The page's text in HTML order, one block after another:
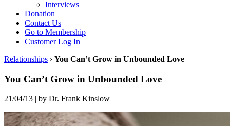
Interviews
Donation
Contact Us
Go to Membership
Customer Log In
Relationships › You Can’t Grow in Unbounded Love
You Can’t Grow in Unbounded Love
21/04/13 | by Dr. Frank Kinslow